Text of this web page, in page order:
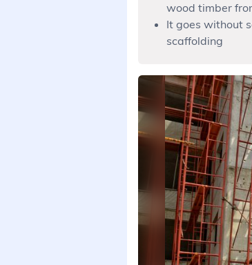
wood timber
It goes without
scaffolding